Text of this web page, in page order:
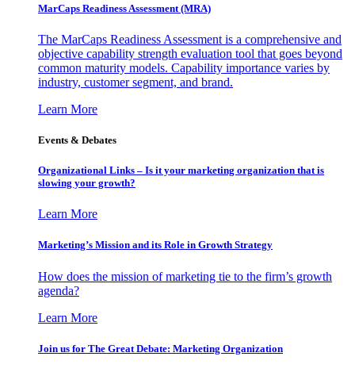
MarCaps Readiness Assessment (MRA)
The MarCaps Readiness Assessment is a comprehensive and
objective capability strength evaluation tool that goes beyond
common maturity models. Capability importance varies by
industry, customer segment, and brand.
Learn More
Events & Debates
Organizational Links – Is it your marketing organization that is
slowing your growth?
Learn More
Marketing’s Mission and its Role in Growth Strategy
How does the mission of marketing tie to the firm’s growth
agenda?
Learn More
Join us for The Great Debate: Marketing Organization